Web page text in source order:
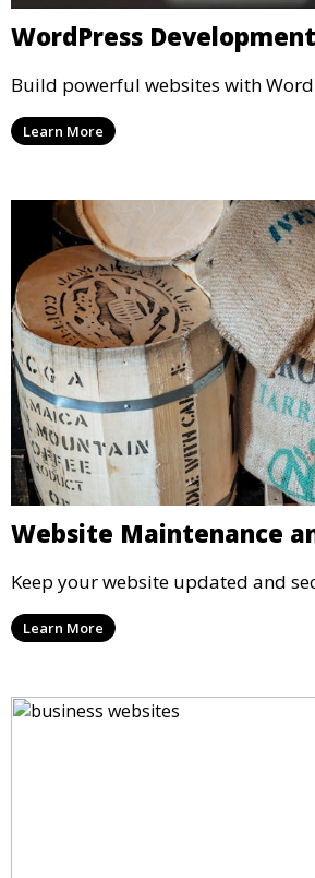
WordPress Development
Build powerful websites with
Learn More
Website Maintenance
Keep your website updated and
Learn More